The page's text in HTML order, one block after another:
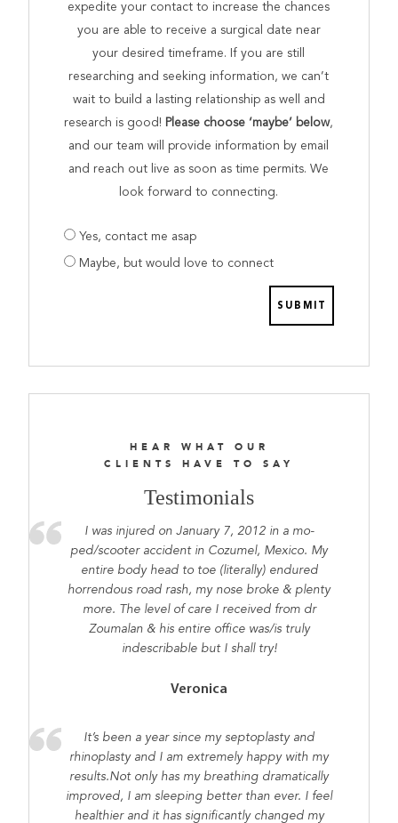
expedite your contact to increase the chances
you are able to receive a surgical date near
your desired timeframe. If you are still
researching and seeking information, we can’t
wait to build a lasting relationship as well and
research is good! Please choose ‘maybe’ below,
and our team will provide information by email
and reach out live as soon as time permits. We
look forward to connecting.
Are
prepared
Yes, contact me asap
Maybe, but would love to connect
HEAR WHAT OUR
CLIENTS HAVE TO SAY
Testimonials
I was injured on January 7, 2012 in a mo-
ped/scooter accident in Cozumel, Mexico. My
entire body head to toe (literally) endured
horrendous road rash, my nose broke & plenty
more. The level of care I received from dr
Zoumalan & his entire office was/is truly
indescribable but I shall try!
Veronica
It’s been a year since my septoplasty and
rhinoplasty and I am extremely happy with my
results.Not only has my breathing dramatically
improved, I am sleeping better than ever. I feel
healthier and it has significantly changed my